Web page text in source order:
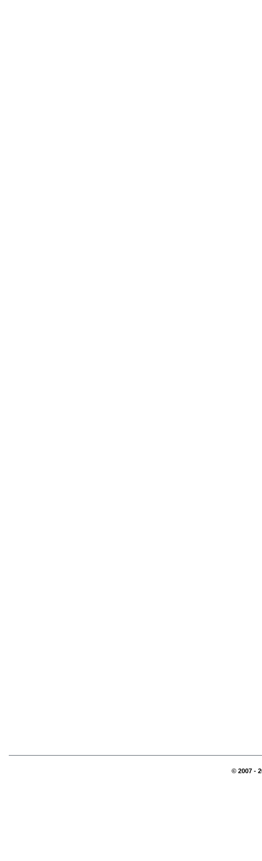
© 2007 -